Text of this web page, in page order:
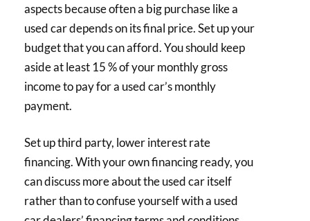
aspects because often a big purchase like a
used car depends on its final price. Set up your
budget that you can afford. You should keep
aside at least 15 % of your monthly gross
income to pay for a used car’s monthly
payment.
Set up third party, lower interest rate
financing. With your own financing ready, you
can discuss more about the used car itself
rather than to confuse yourself with a used